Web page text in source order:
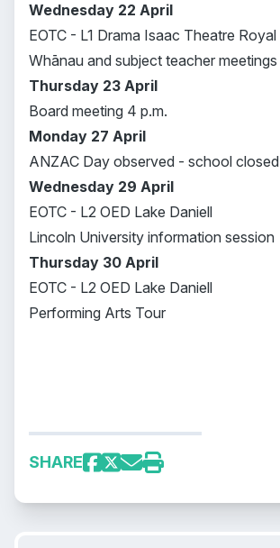
Wednesday 22 April
EOTC - L1 Drama Isaac Theatre Royal
Whānau and subject teacher meetings
Thursday 23 April
Board meeting 4 p.m.
Monday 27 April
ANZAC Day observed - school closed
Wednesday 29 April
EOTC - L2 OED Lake Daniell
Lincoln University information session
Thursday 30 April
EOTC - L2 OED Lake Daniell
Performing Arts Tour
SHARE